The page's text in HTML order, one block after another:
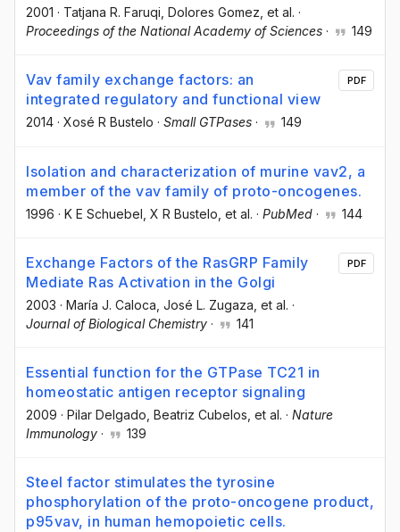
2001 · Tatjana R. Faruqi , Dolores Gomez , et al. ·
Proceedings of the National Academy of Sciences · 149
Vav family exchange factors: an
integrated regulatory and functional view
2014 · Xosé R Bustelo · Small GTPases · 149
PDF
Isolation and characterization of murine vav2, a
member of the vav family of proto-oncogenes.
1996 · K E Schuebel , X R Bustelo , et al. · PubMed · 144
Exchange Factors of the RasGRP Family
Mediate Ras Activation in the Golgi
2003 · María J. Caloca , José L. Zugaza , et al. ·
Journal of Biological Chemistry · 141
PDF
Essential function for the GTPase TC21 in
homeostatic antigen receptor signaling
2009 · Pilar Delgado , Beatriz Cubelos , et al. · Nature
Immunology · 139
Steel factor stimulates the tyrosine
phosphorylation of the proto-oncogene product,
p95vav, in human hemopoietic cells.